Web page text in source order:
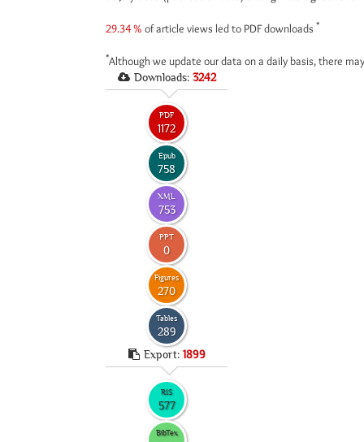
29.34 % of article views led to PDF downloads *
*Although we update our data on a daily basis, there
Downloads: 3242
PDF
1172
Epub
758
XML
753
PPT
0
Figures
270
Tables
289
Export: 1899
RIS
577
BibTex